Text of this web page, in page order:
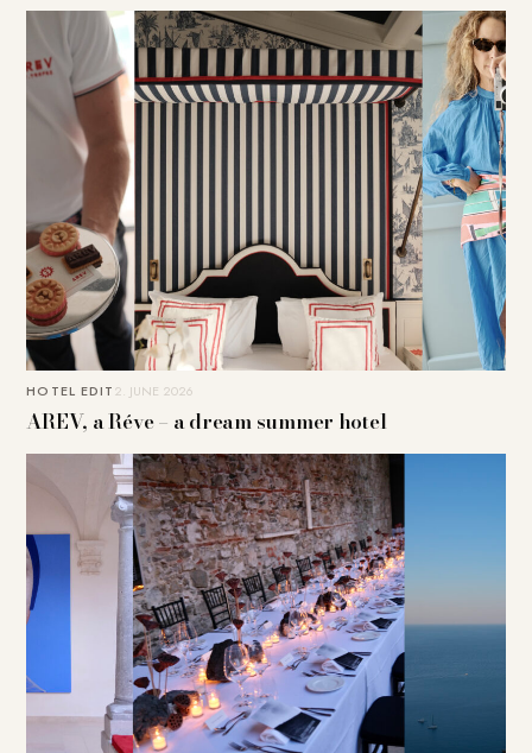
HOTEL EDIT2. JUNE 2026
AREV, a Réve – a dream summer hotel